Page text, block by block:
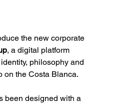
the new corporate
, a digital platform
philosophy and
on the Costa Blanca.
been designed with a